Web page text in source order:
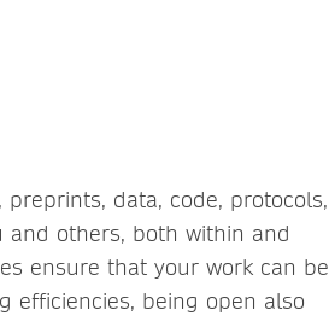
data, code, protocols,
and others, both within and
ensure that your work can be
efficiencies, being open also